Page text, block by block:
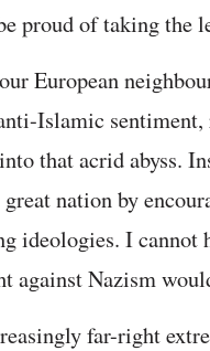
proud of taking the
European
Islamic
that acrid abyss.
nation by
ideologies. I cannot
against Nazism
far-right